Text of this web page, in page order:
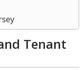
Tenant